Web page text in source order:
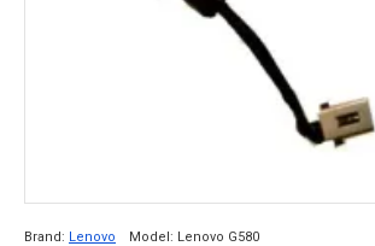
Brand: Lenovo Model: Lenovo G580